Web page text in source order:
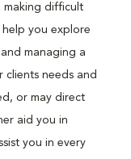
making difficult
you explore
managing a
clients needs and
or may direct
aid you in
you in every